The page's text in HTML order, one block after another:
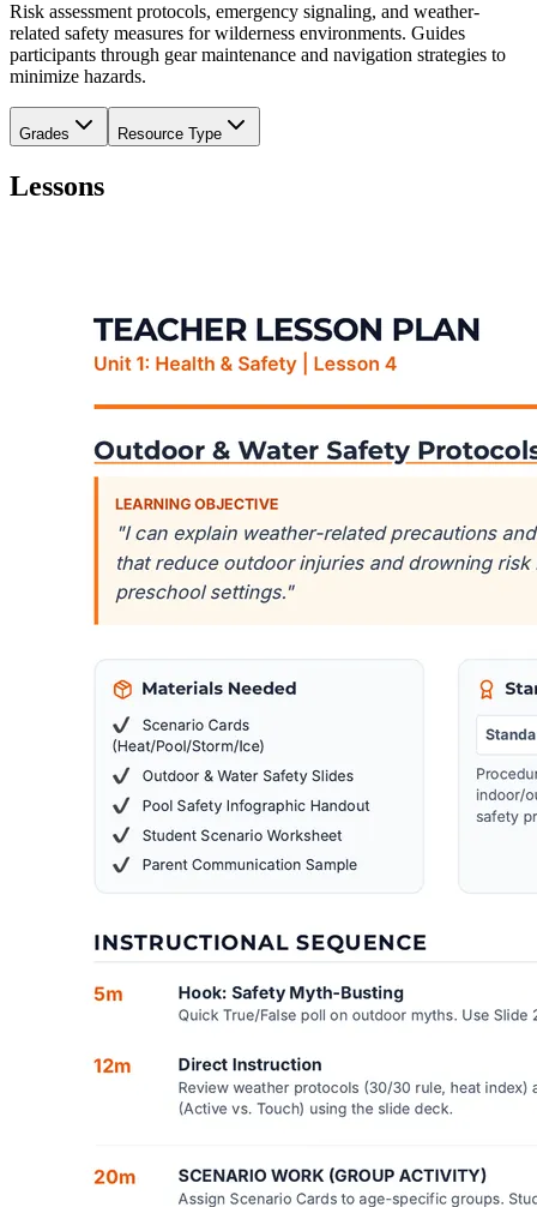
Risk assessment protocols, emergency signaling, and weather-
related safety measures for wilderness environments. Guides
participants through gear maintenance and navigation strategies to
minimize hazards.
Grades Resource Type
Lessons